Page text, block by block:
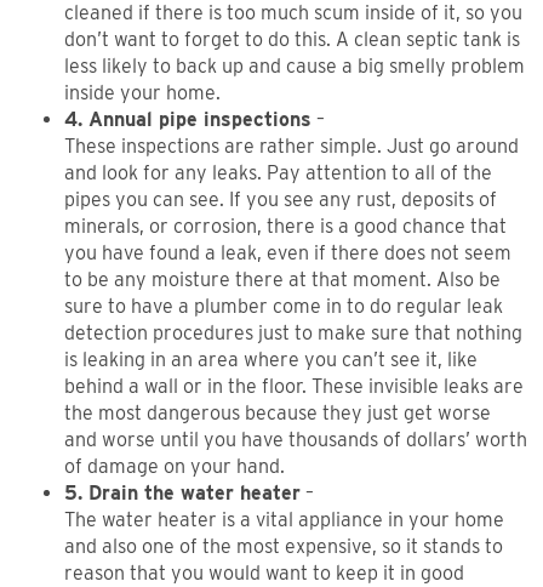
cleaned if there is too much scum inside of it, so you
don’t want to forget to do this. A clean septic tank is
less likely to back up and cause a big smelly problem
inside your home.
4. Annual pipe inspections –
These inspections are rather simple. Just go around
and look for any leaks. Pay attention to all of the
pipes you can see. If you see any rust, deposits of
minerals, or corrosion, there is a good chance that
you have found a leak, even if there does not seem
to be any moisture there at that moment. Also be
sure to have a plumber come in to do regular leak
detection procedures just to make sure that nothing
is leaking in an area where you can’t see it, like
behind a wall or in the floor. These invisible leaks are
the most dangerous because they just get worse
and worse until you have thousands of dollars’ worth
of damage on your hand.
5. Drain the water heater –
The water heater is a vital appliance in your home
and also one of the most expensive, so it stands to
reason that you would want to keep it in good